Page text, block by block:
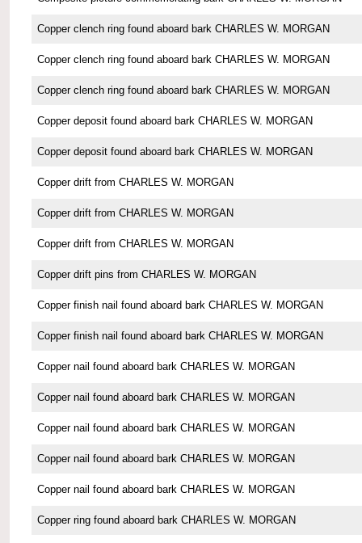
Copper clench ring found aboard bark CHARLES W. MORGAN
Copper clench ring found aboard bark CHARLES W. MORGAN
Copper clench ring found aboard bark CHARLES W. MORGAN
Copper deposit found aboard bark CHARLES W. MORGAN
Copper deposit found aboard bark CHARLES W. MORGAN
Copper drift from CHARLES W. MORGAN
Copper drift from CHARLES W. MORGAN
Copper drift from CHARLES W. MORGAN
Copper drift pins from CHARLES W. MORGAN
Copper finish nail found aboard bark CHARLES W. MORGAN
Copper finish nail found aboard bark CHARLES W. MORGAN
Copper nail found aboard bark CHARLES W. MORGAN
Copper nail found aboard bark CHARLES W. MORGAN
Copper nail found aboard bark CHARLES W. MORGAN
Copper nail found aboard bark CHARLES W. MORGAN
Copper nail found aboard bark CHARLES W. MORGAN
Copper ring found aboard bark CHARLES W. MORGAN